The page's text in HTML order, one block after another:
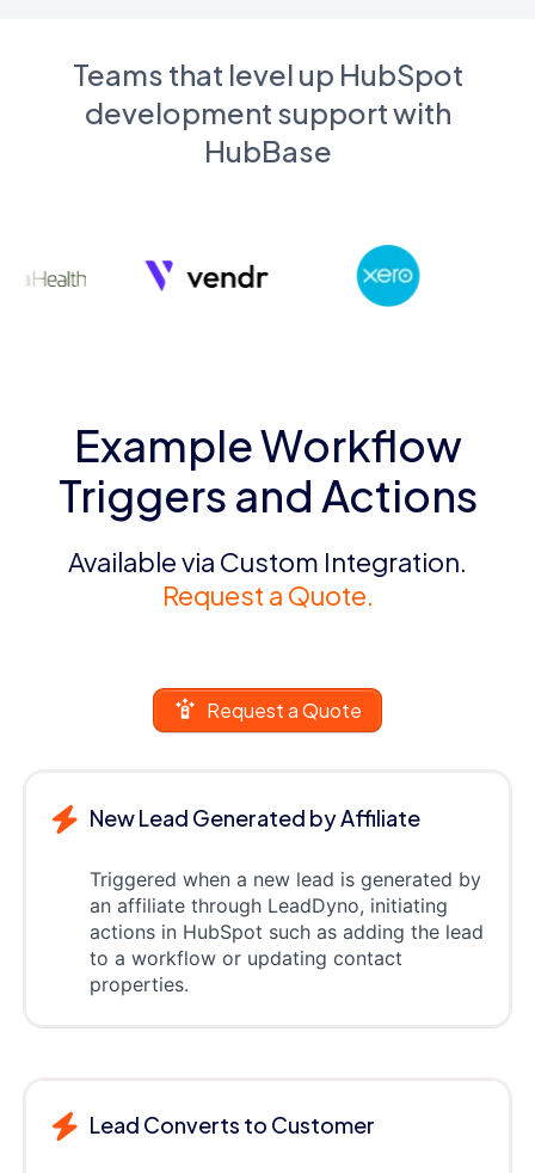
Teams that level up HubSpot
development support with
HubBase
Example Workflow
Triggers and Actions
Available via Custom Integration.
Request a Quote.
Request a Quote
New Lead Generated by Affiliate
Triggered when a new lead is generated by
an affiliate through LeadDyno, initiating
actions in HubSpot such as adding the lead
to a workflow or updating contact
properties.
Lead Converts to Customer